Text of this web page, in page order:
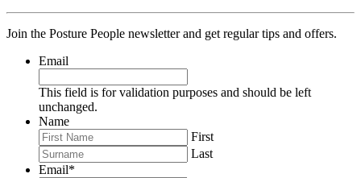
Join the Posture People newsletter and get regular tips and offers.
Email
This field is for validation purposes and should be left
unchanged.
Name
First
Last
Email*